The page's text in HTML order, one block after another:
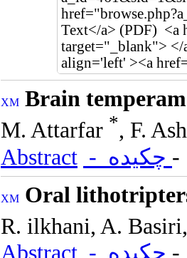
Brain
M. Attarfar *, F.
Abstract
Oral
R. ilkhani, A.
Abstract